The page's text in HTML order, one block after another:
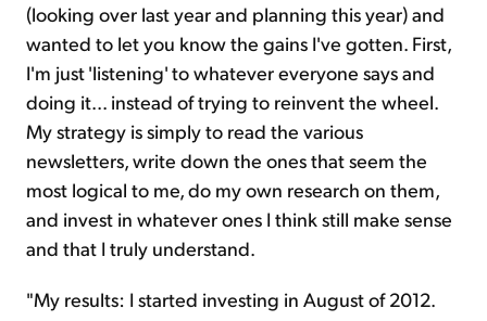
(looking over last year and planning this year) and
wanted to let you know the gains I've gotten. First,
I'm just 'listening' to whatever everyone says and
doing it... instead of trying to reinvent the wheel.
My strategy is simply to read the various
newsletters, write down the ones that seem the
most logical to me, do my own research on them,
and invest in whatever ones I think still make sense
and that I truly understand.
"My results: I started investing in August of 2012.